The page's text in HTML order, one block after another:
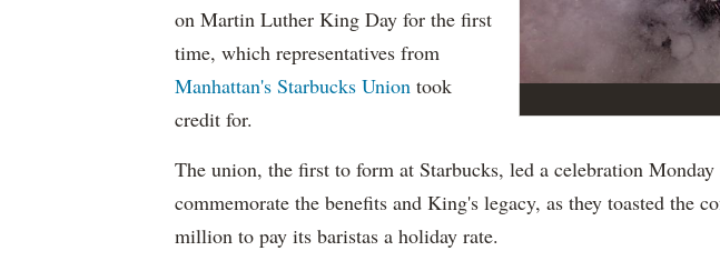
on Martin Luther King Day for the first
time, which representatives from
Manhattan's Starbucks Union took
credit for.
The union, the first to form at Starbucks, led a celebration
commemorate the benefits and King's legacy, as they toasted the
million to pay its baristas a holiday rate.